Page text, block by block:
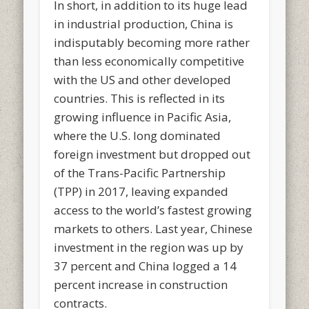
In short, in addition to its huge lead
in industrial production, China is
indisputably becoming more rather
than less economically competitive
with the US and other developed
countries. This is reflected in its
growing influence in Pacific Asia,
where the U.S. long dominated
foreign investment but dropped out
of the Trans-Pacific Partnership
(TPP) in 2017, leaving expanded
access to the world’s fastest growing
markets to others. Last year, Chinese
investment in the region was up by
37 percent and China logged a 14
percent increase in construction
contracts.